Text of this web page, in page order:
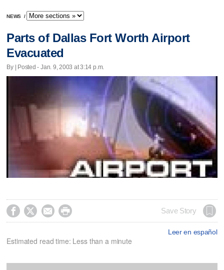
NEWS /
Parts of Dallas Fort Worth Airport
Evacuated
By | Posted - Jan. 9, 2003 at 3:14 p.m.
    Save Story
Leer en español
Estimated read time: Less than a minute